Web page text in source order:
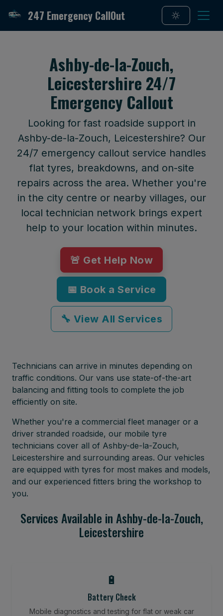
247 Emergency CallOut
Ashby-de-la-Zouch,
Leicestershire 24/7
Emergency Callout
Looking for fast roadside support in
Ashby-de-la-Zouch, Leicestershire? Our
24/7 emergency callout service handles
flat tyres, breakdowns, and on-site
repairs across the area. Whether you're
in the city centre or nearby villages, our
local technician network brings expert
help to your location within minutes.
🚨 Get Help Now
📅 Book a Service
🔧 View All Services
Technicians can arrive in minutes depending on
traffic conditions. Our vans use state-of-the-art
balancing and fitting tools to complete the job
efficiently on site.
Whether you're a commercial fleet manager or a
driver stranded roadside, our mobile tyre
technicians cover all of Ashby-de-la-Zouch,
Leicestershire and surrounding areas. Our vehicles
are equipped with tyres for most makes and models,
and our experienced fitters bring the workshop to
you.
Services Available in Ashby-de-la-Zouch,
Leicestershire
🔋
Battery Check
Mobile diagnostics and testing for flat or weak car